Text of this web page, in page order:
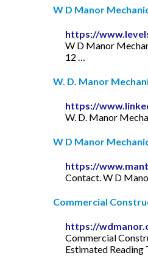
W D Manor
https://
W D Manor
12 …
W. D. Manor
https://
W. D. Manor
W D Manor
https://
Contact. W D
Commercial
https://
Commercial
Estimated Reading